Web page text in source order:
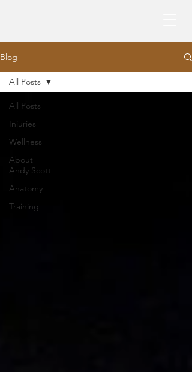
Blog
All Posts
Injuries
Wellness
About
Andy Scott
Anatomy
Training
All Posts